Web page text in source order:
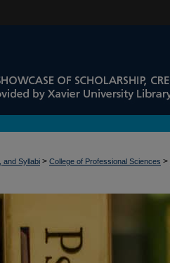
and Syllabi > College of Professional Sciences >